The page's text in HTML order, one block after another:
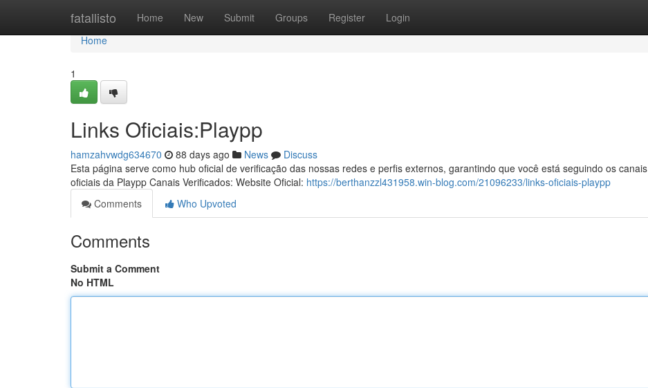
fatallisto Home New Submit Groups Register Login
Home
Home
1
Links Oficiais:Playpp
hamzahvwdg634670 88 days ago News
Discuss
Esta página serve como hub oficial de verificação das nossas redes e perfis externos, garantindo que você está seguindo os canais
oficiais da Playpp Canais Verificados: Website Oficial: https://berthanzzl431958.win-blog.com/21096233/links-oficiais-playpp
Comments
Who Upvoted
Comments
Submit a Comment
No HTML